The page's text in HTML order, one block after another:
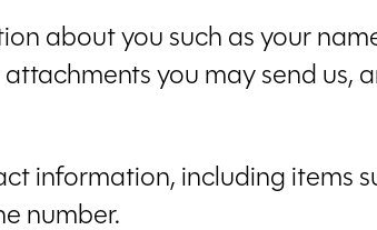
about you such as your
you may send us,
information, including items
number.